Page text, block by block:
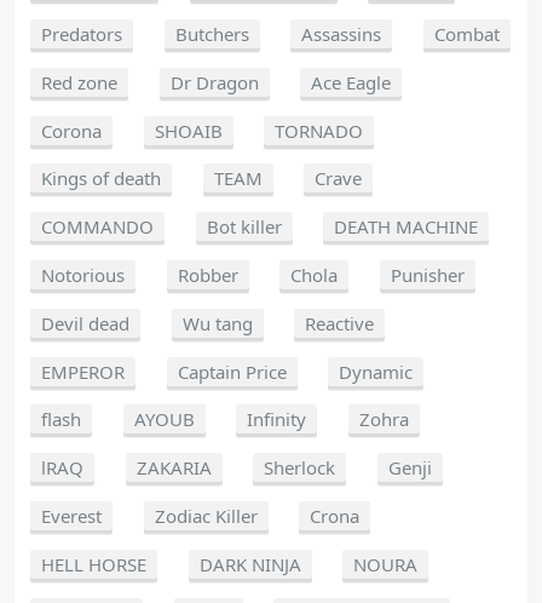
Predators
Butchers Assassins
Combat
Red zone
Dr Dragon
Ace Eagle
Corona
SHOAIB
TORNADO
Kings of death
TEAM
Crave
COMMANDO
Bot killer
DEATH MACHINE
Notorious
Robber Chola
Punisher
Devil dead
Wu tang
Reactive
EMPEROR
Captain Price
Dynamic
flash
AYOUB Infinity
Zohra
lRAQ
ZAKARIA Sherlock
Genji
Everest
Zodiac Killer
Crona
HELL HORSE
DARK NINJA
NOURA